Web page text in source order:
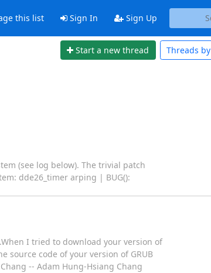
this list Sign In Sign Up
Start a new thread Threads by
(see log below). The trivial patch
dde26_timer arping | BUG():
I tried to download your version of
source code of your version of GRUB
-- Adam Hung-Hsiang Chang